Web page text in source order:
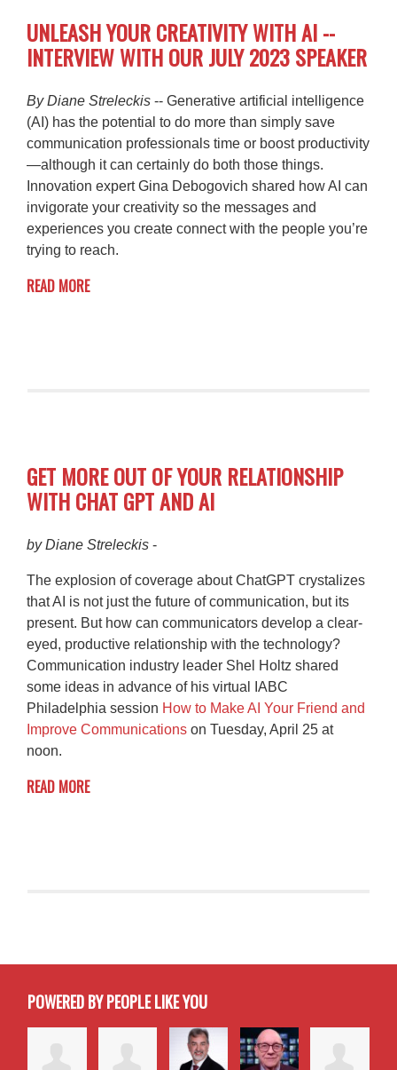
UNLEASH YOUR CREATIVITY WITH AI --
INTERVIEW WITH OUR JULY 2023 SPEAKER
By Diane Streleckis -- Generative artificial intelligence
(AI) has the potential to do more than simply save
communication professionals time or boost productivity
—although it can certainly do both those things.
Innovation expert Gina Debogovich shared how AI can
invigorate your creativity so the messages and
experiences you create connect with the people you’re
trying to reach.
READ MORE
GET MORE OUT OF YOUR RELATIONSHIP
WITH CHAT GPT AND AI
by Diane Streleckis -
The explosion of coverage about ChatGPT crystalizes
that AI is not just the future of communication, but its
present. But how can communicators develop a clear-
eyed, productive relationship with the technology?
Communication industry leader Shel Holtz shared
some ideas in advance of his virtual IABC
Philadelphia session How to Make AI Your Friend and
Improve Communications on Tuesday, April 25 at
noon.
READ MORE
POWERED BY PEOPLE LIKE YOU